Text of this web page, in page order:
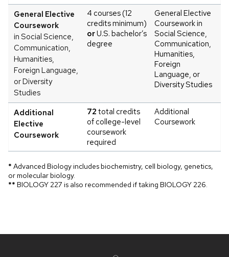
General Elective
Coursework
in Social Science,
Communication,
Humanities,
Foreign Language,
or Diversity
Studies
4 courses (12
credits minimum)
orU.S. bachelor’s
degree
General Elective
Coursework in
Social Science,
Communication,
Humanities,
Foreign
Language, or
Diversity Studies
Additional
Elective
Coursework
72 total credits
of college-level
coursework
required
Additional
Coursework
* Advanced Biology includes biochemistry, cell biology, genetics,
or molecular biology.
** BIOLOGY 227 is also recommended if taking BIOLOGY 226.